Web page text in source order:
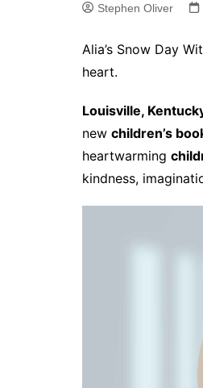
Stephen Oliver
Alia’s Snow Day
heart.
Louisville,
new children’s
heartwarming
kindness,